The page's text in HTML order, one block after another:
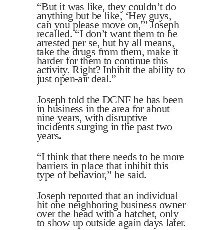
“But it was like, they couldn’t do
anything but be like, ‘Hey guys,
can you please move on,'” Joseph
recalled. “I don’t want them to be
arrested per se, but by all means,
take the drugs from them, make it
harder for them to continue this
activity. Right? Inhibit the ability to
just open-air deal.”
Joseph told the DCNF he has been
in business in the area for about
nine years, with disruptive
incidents surging in the past two
years.
“I think that there needs to be more
barriers in place that inhibit this
type of behavior,” he said.
Joseph reported that an individual
hit one neighboring business owner
over the head with a hatchet, only
to show up outside again days later.